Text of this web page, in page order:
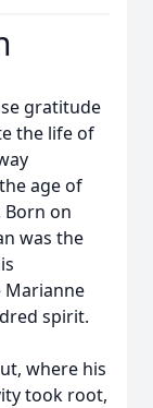
gratitude
the life of
age of
Born on
was the
Marianne
spirit.
where his
took root,